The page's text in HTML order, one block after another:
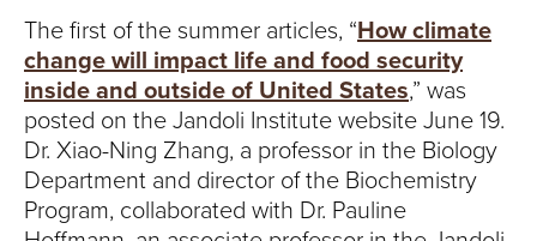
The first of the summer articles, “How climate
change will impact life and food security
inside and outside of United States,” was
posted on the Jandoli Institute website June 19.
Dr. Xiao-Ning Zhang, a professor in the Biology
Department and director of the Biochemistry
Program, collaborated with Dr. Pauline